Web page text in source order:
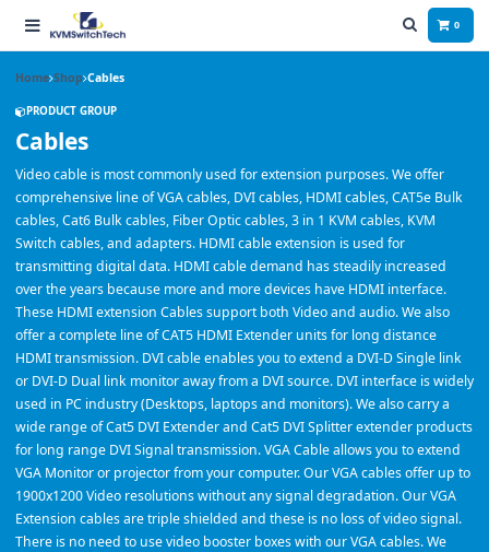
0
Home Shop Cables
PRODUCT GROUP
Cables
Video cable is most commonly used for extension purposes. We offer
comprehensive line of VGA cables, DVI cables, HDMI cables, CAT5e Bulk
cables, Cat6 Bulk cables, Fiber Optic cables, 3 in 1 KVM cables, KVM
Switch cables, and adapters. HDMI cable extension is used for
transmitting digital data. HDMI cable demand has steadily increased
over the years because more and more devices have HDMI interface.
These HDMI extension Cables support both Video and audio. We also
offer a complete line of CAT5 HDMI Extender units for long distance
HDMI transmission. DVI cable enables you to extend a DVI-D Single link
or DVI-D Dual link monitor away from a DVI source. DVI interface is widely
used in PC industry (Desktops, laptops and monitors). We also carry a
wide range of Cat5 DVI Extender and Cat5 DVI Splitter extender products
for long range DVI Signal transmission. VGA Cable allows you to extend
VGA Monitor or projector from your computer. Our VGA cables offer up to
1900x1200 Video resolutions without any signal degradation. Our VGA
Extension cables are triple shielded and these is no loss of video signal.
There is no need to use video booster boxes with our VGA cables. We